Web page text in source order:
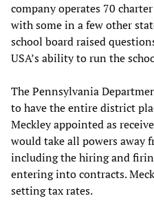
company operates 70
with some in a few other
school board raised
USA’s ability to run the
The Pennsylvania
to have the entire district
Meckley appointed as
would take all powers away
including the hiring and
entering into contracts.
setting tax rates.